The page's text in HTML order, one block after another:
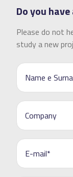
Do you
Please do not
study a new